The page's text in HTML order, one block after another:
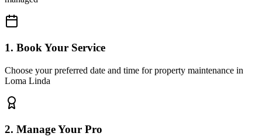
1. Book Your Service
Choose your preferred date and time for property maintenance in
Loma Linda
2. Manage Your Pro